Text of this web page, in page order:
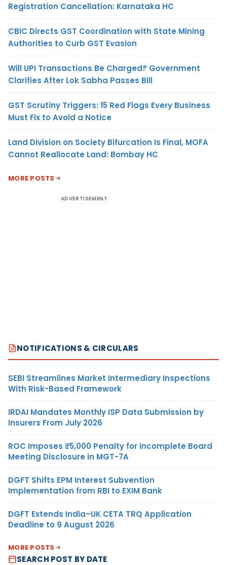
Registration Cancellation: Karnataka HC
CBIC Directs GST Coordination with State Mining
Authorities to Curb GST Evasion
Will UPI Transactions Be Charged? Government
Clarifies After Lok Sabha Passes Bill
GST Scrutiny Triggers: 15 Red Flags Every Business
Must Fix to Avoid a Notice
Land Division on Society Bifurcation Is Final, MOFA
Cannot Reallocate Land: Bombay HC
MORE POSTS
ADVERTISEMENT
NOTIFICATIONS & CIRCULARS
SEBI Streamlines Market Intermediary Inspections
With Risk-Based Framework
IRDAI Mandates Monthly ISP Data Submission by
Insurers From July 2026
ROC Imposes ₹5,000 Penalty for Incomplete Board
Meeting Disclosure in MGT-7A
DGFT Shifts EPM Interest Subvention
Implementation from RBI to EXIM Bank
DGFT Extends India–UK CETA TRQ Application
Deadline to 9 August 2026
MORE POSTS
SEARCH POST BY DATE